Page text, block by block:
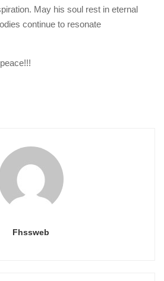
May his soul rest in eternal
continue to resonate
Fhssweb